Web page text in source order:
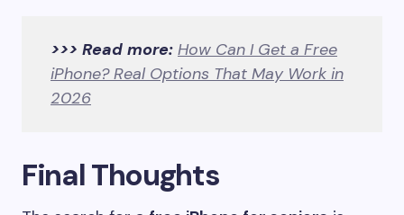
>>> Read more: How Can I Get a Free
iPhone? Real Options That May Work in
2026
Final Thoughts